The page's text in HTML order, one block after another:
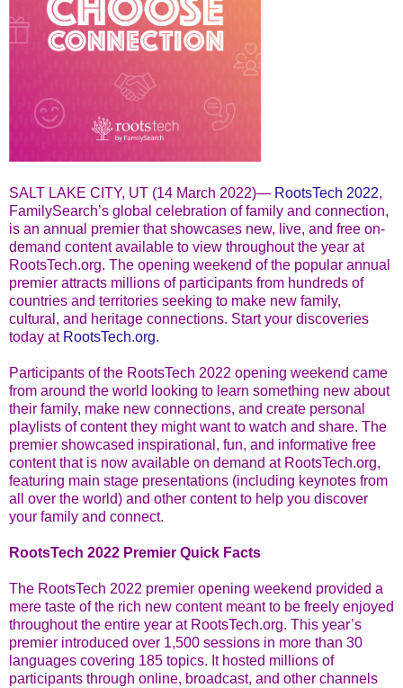
SALT LAKE CITY, UT (14 March 2022)— RootsTech 2022,
FamilySearch’s global celebration of family and connection,
is an annual premier that showcases new, live, and free on-
demand content available to view throughout the year at
RootsTech.org. The opening weekend of the popular annual
premier attracts millions of participants from hundreds of
countries and territories seeking to make new family,
cultural, and heritage connections. Start your discoveries
today at RootsTech.org.
Participants of the RootsTech 2022 opening weekend came
from around the world looking to learn something new about
their family, make new connections, and create personal
playlists of content they might want to watch and share. The
premier showcased inspirational, fun, and informative free
content that is now available on demand at RootsTech.org,
featuring main stage presentations (including keynotes from
all over the world) and other content to help you discover
your family and connect.
RootsTech 2022 Premier Quick Facts
The RootsTech 2022 premier opening weekend provided a
mere taste of the rich new content meant to be freely enjoyed
throughout the entire year at RootsTech.org. This year’s
premier introduced over 1,500 sessions in more than 30
languages covering 185 topics. It hosted millions of
participants through online, broadcast, and other channels